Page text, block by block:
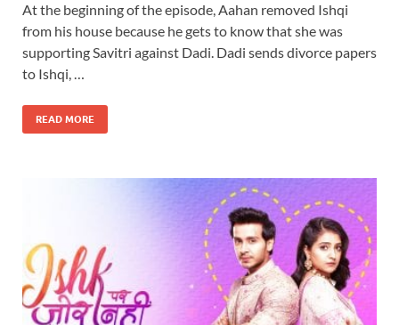
At the beginning of the episode, Aahan removed Ishqi
from his house because he gets to know that she was
supporting Savitri against Dadi. Dadi sends divorce papers
to Ishqi, …
READ MORE